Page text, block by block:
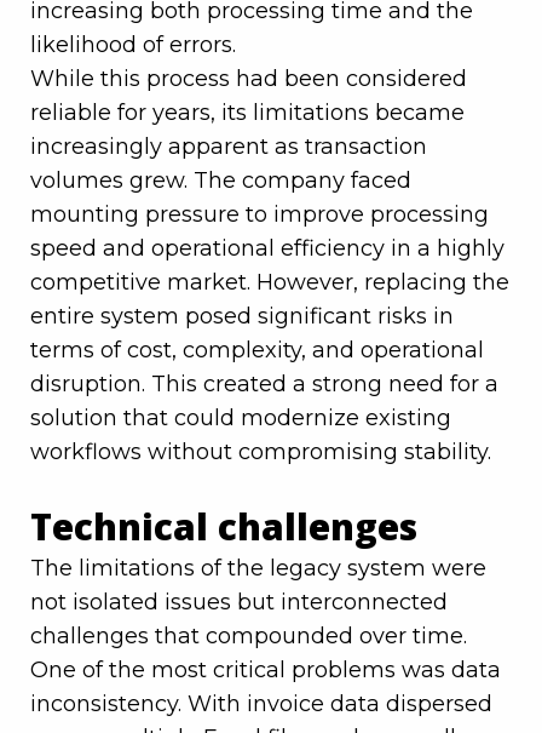
increasing both processing time and the
likelihood of errors.
While this process had been considered
reliable for years, its limitations became
increasingly apparent as transaction
volumes grew. The company faced
mounting pressure to improve processing
speed and operational efficiency in a highly
competitive market. However, replacing the
entire system posed significant risks in
terms of cost, complexity, and operational
disruption. This created a strong need for a
solution that could modernize existing
workflows without compromising stability.
Technical challenges
The limitations of the legacy system were
not isolated issues but interconnected
challenges that compounded over time.
One of the most critical problems was data
inconsistency. With invoice data dispersed